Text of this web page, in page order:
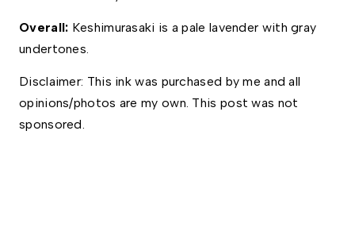
Overall: Keshimurasaki is a pale lavender with gray
undertones.
Disclaimer: This ink was purchased by me and all
opinions/photos are my own. This post was not
sponsored.